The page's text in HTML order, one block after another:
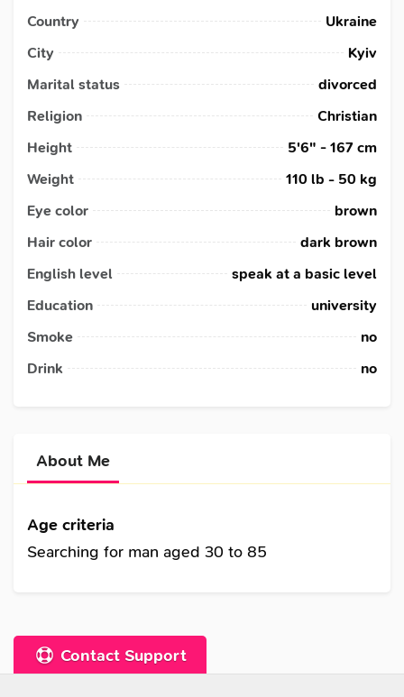
Country
Ukraine
City
Kyiv
Marital status
divorced
Religion
Christian
Height
5'6" - 167 cm
Weight
110 lb - 50 kg
Eye color
brown
Hair color
dark brown
English level
speak at a basic level
Education
university
Smoke
no
Drink
no
About Me
Age criteria
Searching for man aged 30 to 85
Contact Support